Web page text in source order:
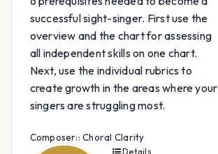
successful sight-singer. First use the
overview and the chart for assessing
all independent skills on one chart.
Next, use the individual rubrics to
create growth in the areas where your
singers are struggling most.
Composer:: Choral Clarity
Details